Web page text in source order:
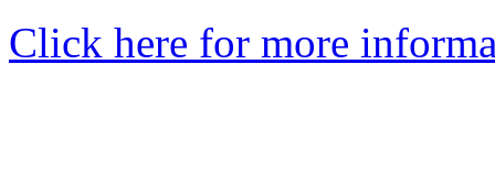
Click here for more